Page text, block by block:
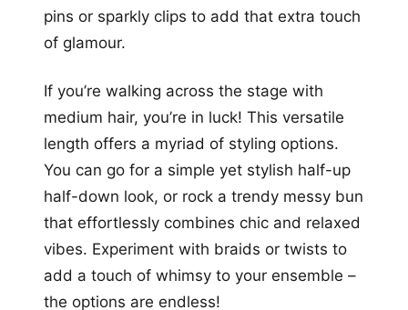
pins or sparkly clips to add that extra touch
of glamour.
If you’re walking across the stage with
medium hair, you’re in luck! This versatile
length offers a myriad of styling options.
You can go for a simple yet stylish half-up
half-down look, or rock a trendy messy bun
that effortlessly combines chic and relaxed
vibes. Experiment with braids or twists to
add a touch of whimsy to your ensemble –
the options are endless!